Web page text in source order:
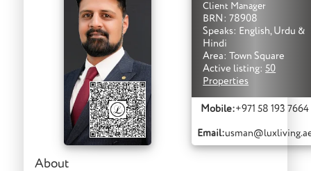
Client Manager
BRN: 78908
Speaks: English, Urdu &
Hindi
Area: Town Square
Active listing:50
Properties
Mobile:+971 58 193 7664
Email:
About